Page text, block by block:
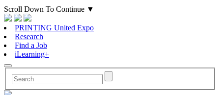
Scroll Down To Continue ▼
PRINTING United Expo
Research
Find a Job
iLearning+